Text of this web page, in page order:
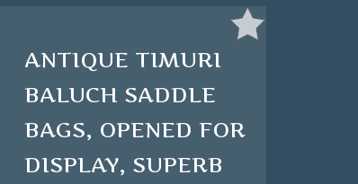
ANTIQUE TIMURI
BALUCH SADDLE
BAGS, OPENED FOR
DISPLAY, SUPERB